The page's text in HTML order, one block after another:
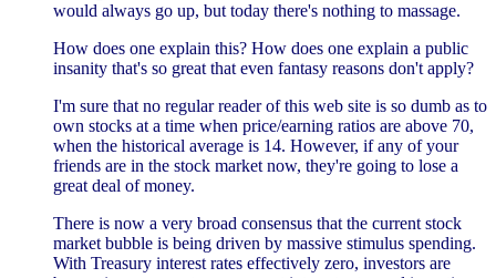
would always go up, but today there's nothing to massage.
How does one explain this? How does one explain a public
insanity that's so great that even fantasy reasons don't apply?
I'm sure that no regular reader of this web site is so dumb as to
own stocks at a time when price/earning ratios are above 70,
when the historical average is 14. However, if any of your
friends are in the stock market now, they're going to lose a
great deal of money.
There is now a very broad consensus that the current stock
market bubble is being driven by massive stimulus spending.
With Treasury interest rates effectively zero, investors are